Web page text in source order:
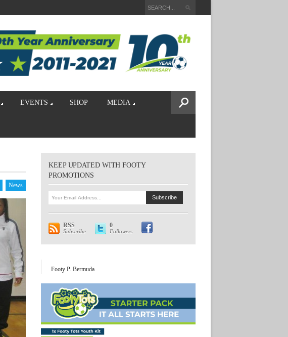
EVENTS SHOP MEDIA
News
KEEP UPDATED WITH FOOTY
PROMOTIONS
RSS
Subscribe
0
Followers
Footy P. Bermuda